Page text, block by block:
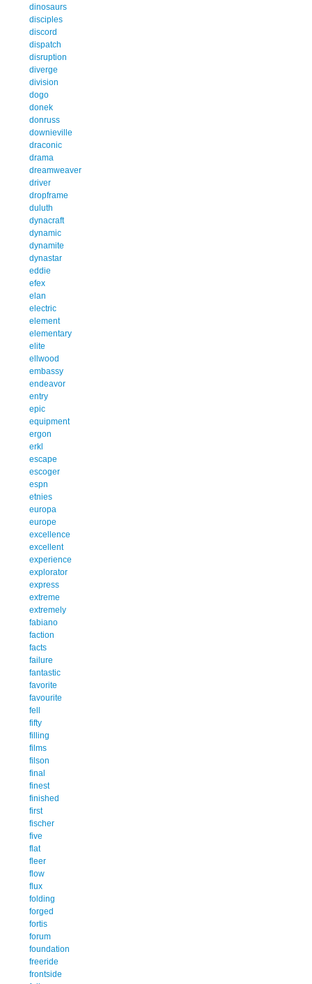
dinosaurs
disciples
discord
dispatch
disruption
diverge
division
dogo
donek
donruss
downieville
draconic
drama
dreamweaver
driver
dropframe
duluth
dynacraft
dynamic
dynamite
dynastar
eddie
efex
elan
electric
element
elementary
elite
ellwood
embassy
endeavor
entry
epic
equipment
ergon
erkl
escape
escoger
espn
etnies
europa
europe
excellence
excellent
experience
explorator
express
extreme
extremely
fabiano
faction
facts
failure
fantastic
favorite
favourite
fell
fifty
filling
films
filson
final
finest
finished
first
fischer
five
flat
fleer
flow
flux
folding
forged
fortis
forum
foundation
freeride
frontside